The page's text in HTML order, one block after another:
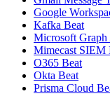
Google
Kafka Beat
Microsoft Graph
Mimecast SIEM
O365 Beat
Okta Beat
Prisma Cloud